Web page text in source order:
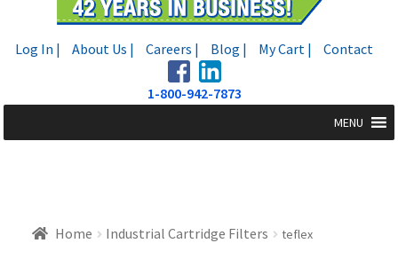
Log In | About Us | Careers | Blog | My Cart | Contact
1-800-942-7873
MENU
Home Industrial Cartridge Filters teflex